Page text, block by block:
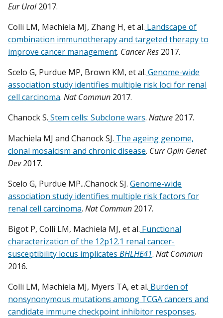
Eur Urol2017.
Colli LM, Machiela MJ, Zhang H, et al. Landscape of
combination immunotherapy and targeted therapy to
improve cancer management. Cancer Res 2017.
Scelo G, Purdue MP, Brown KM, et al. Genome-wide
association study identifies multiple risk loci for renal
cell carcinoma. Nat Commun 2017.
Chanock S. Stem cells: Subclone wars. Nature 2017.
Machiela MJ and Chanock SJ. The ageing genome,
clonal mosaicism and chronic disease. Curr Opin Genet
Dev2017.
Scelo G, Purdue MP...Chanock SJ. Genome-wide
association study identifies multiple risk factors for
renal cell carcinoma. Nat Commun 2017.
Bigot P, Colli LM, Machiela MJ, et al. Functional
characterization of the 12p12.1 renal cancer-
susceptibility locus implicates BHLHE41. Nat Commun
2016.
Colli LM, Machiela MJ, Myers TA, et al. Burden of
nonsynonymous mutations among TCGA cancers and
candidate immune checkpoint inhibitor responses.